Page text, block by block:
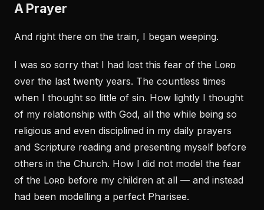
A Prayer
And right there on the train, I began weeping.
I was so sorry that I had lost this fear of the Lᴏʀᴅ
over the last twenty years. The countless times
when I thought so little of sin. How lightly I thought
of my relationship with God, all the while being so
religious and even disciplined in my daily prayers
and Scripture reading and presenting myself before
others in the Church. How I did not model the fear
of the Lᴏʀᴅ before my children at all — and instead
had been modelling a perfect Pharisee.